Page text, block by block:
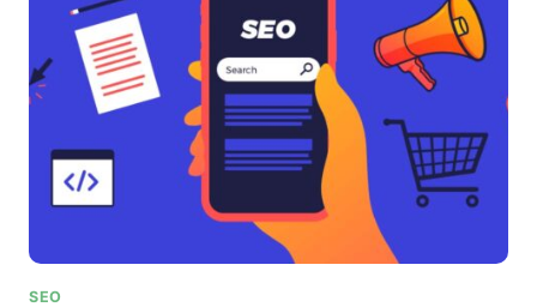
SHOWING
UP
IN
SERPS
CONTENT
HELP!
SEO